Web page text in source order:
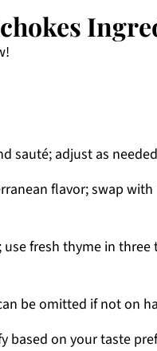
sauté; adjust as
flavor; swap
use fresh thyme in
be omitted if not on
based on your taste